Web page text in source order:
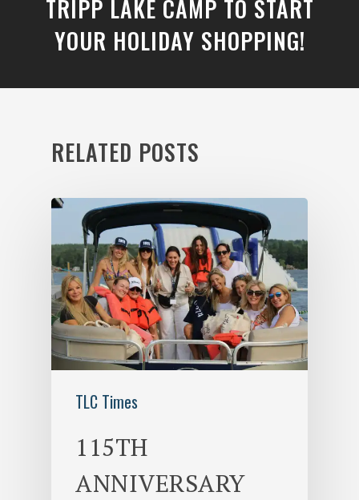
TRIPP LAKE CAMP TO START
YOUR HOLIDAY SHOPPING!
RELATED POSTS
TLC Times
115TH
ANNIVERSARY